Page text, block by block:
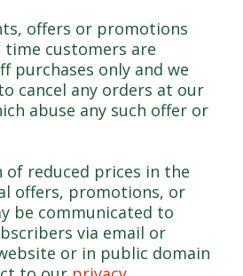
offers or promotions
customers are
purchases only and we
cancel any orders at our
abuse any such offer or
reduced prices in the
offers, promotions, or
be communicated to
via email or
or in public domain